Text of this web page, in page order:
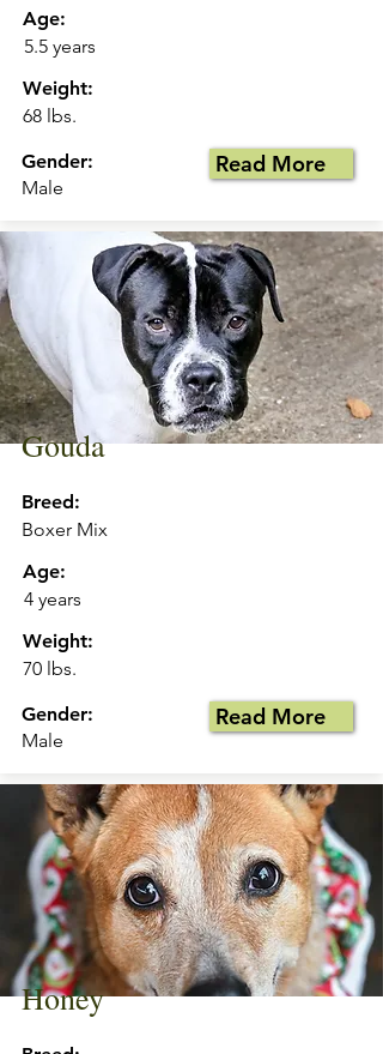
Age:
5.5 years
Weight:
68 lbs.
Gender:
Male
Read More
Age:
4 years
Weight:
70 lbs.
Gender:
Male
Read More
Breed:
Boxer Mix
Gouda
Honey